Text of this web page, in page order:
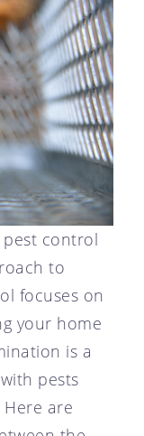
control
to
focuses on
your home
is a
pests
are